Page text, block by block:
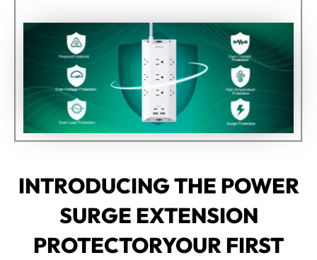
INTRODUCING THE POWER
SURGE EXTENSION
PROTECTORYOUR FIRST